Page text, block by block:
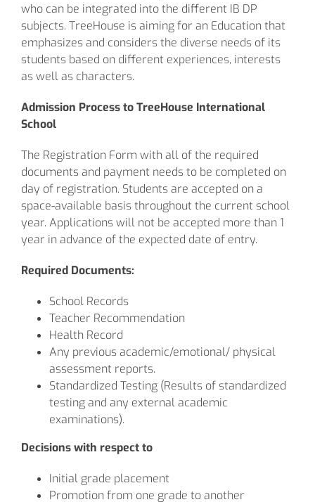
who can be integrated into the different IB DP
subjects. TreeHouse is aiming for an Education that
emphasizes and considers the diverse needs of its
students based on different experiences, interests
as well as characters.
Admission Process to TreeHouse International
School
The Registration Form with all of the required
documents and payment needs to be completed on
day of registration. Students are accepted on a
space-available basis throughout the current school
year. Applications will not be accepted more than 1
year in advance of the expected date of entry.
Required Documents:
School Records
Teacher Recommendation
Health Record
Any previous academic/emotional/ physical
assessment reports.
Standardized Testing (Results of standardized
testing and any external academic
examinations).
Decisions with respect to
Initial grade placement
Promotion from one grade to another